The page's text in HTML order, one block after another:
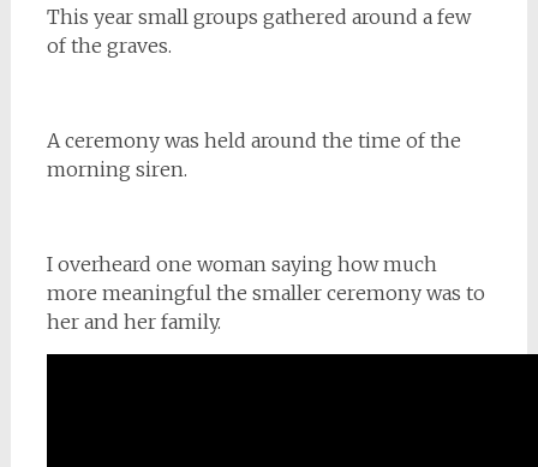
This year small groups gathered around a few
of the graves.
A ceremony was held around the time of the
morning siren.
I overheard one woman saying how much
more meaningful the smaller ceremony was to
her and her family.